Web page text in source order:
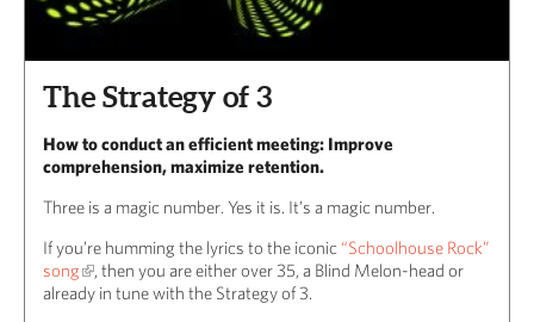
The Strategy of 3
How to conduct an efficient meeting: Improve
comprehension, maximize retention.
Three is a magic number. Yes it is. It’s a magic number.
If you’re humming the lyrics to the iconic “Schoolhouse Rock”
song
, then you are either over 35, a Blind Melon-head or
already in tune with the Strategy of 3.